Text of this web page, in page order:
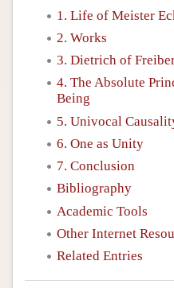
1. Life of Meister
2. Works
3. Dietrich of
4. The Absolute
Being
5. Univocal
6. One as Unity
7. Conclusion
Bibliography
Academic Tools
Other Internet
Related Entries